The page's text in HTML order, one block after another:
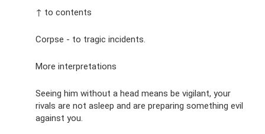
↑ to contents
Corpse - to tragic incidents.
More interpretations
Seeing him without a head means be vigilant, your
rivals are not asleep and are preparing something evil
against you.